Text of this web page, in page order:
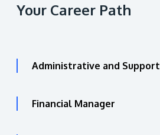
Your Career Path
Administrative and Support
Financial Manager